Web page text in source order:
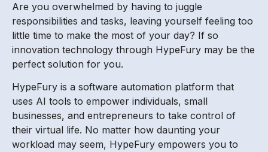
Are you overwhelmed by having to juggle
responsibilities and tasks, leaving yourself feeling too
little time to make the most of your day? If so
innovation technology through HypeFury may be the
perfect solution for you.
HypeFury is a software automation platform that
uses AI tools to empower individuals, small
businesses, and entrepreneurs to take control of
their virtual life. No matter how daunting your
workload may seem, HypeFury empowers you to